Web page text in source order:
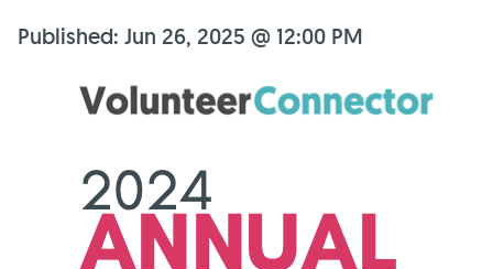
Published: Jun 26, 2025 @ 12:00 PM